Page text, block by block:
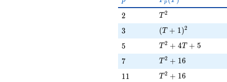
p
2
2 T^{2}
T 2
3
3 (T + 1)^{2}
(T + 1)2
5
5 T^{2} + 4T + 5
T 2 + 4T + 5
7
7 T^{2} + 16
T 2 + 16
11
11 T^{2} + 16
T 2 + 16